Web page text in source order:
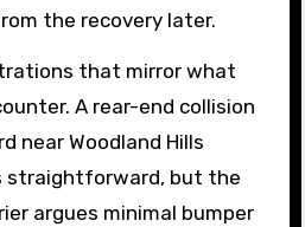
the recovery later.
that mirror what
A rear-end collision
near Woodland Hills
straightforward, but the
argues minimal bumper